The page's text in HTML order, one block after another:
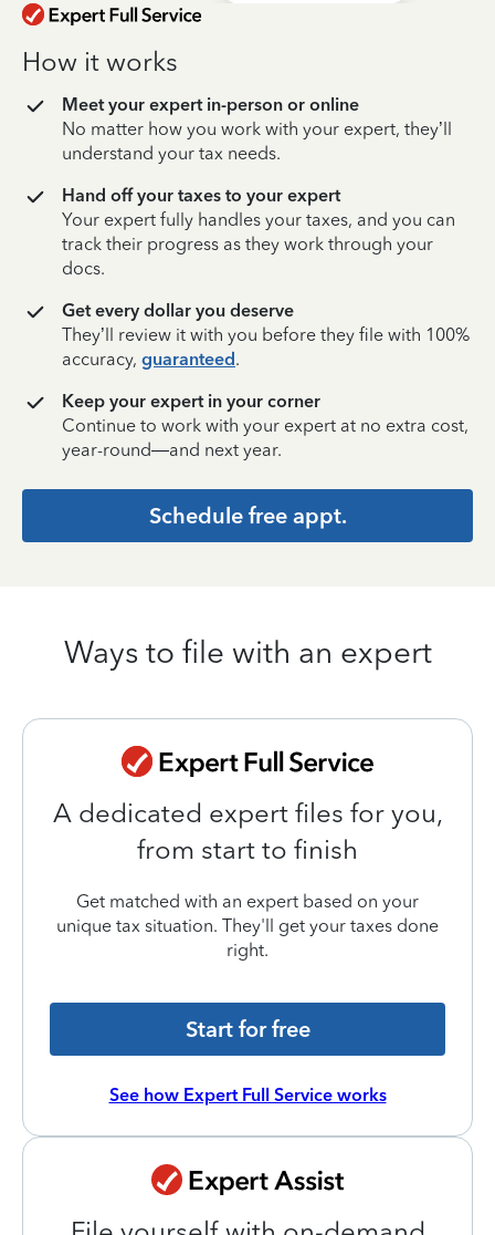
How it works
Meet your expert in-person or online
No matter how you work with your expert, they’ll
understand your tax needs.
Hand off your taxes to your expert
Your expert fully handles your taxes, and you can
track their progress as they work through your
docs.
Get every dollar you deserve
They’ll review it with you before they file with 100%
accuracy, guaranteed.
Keep your expert in your corner
Continue to work with your expert at no extra cost,
year-round—and next year.
Schedule free appt.
Ways to file with an expert
A dedicated expert files for you,
from start to finish
Get matched with an expert based on your
unique tax situation. They'll get your taxes done
right.
Start for free
See how Expert Full Service works